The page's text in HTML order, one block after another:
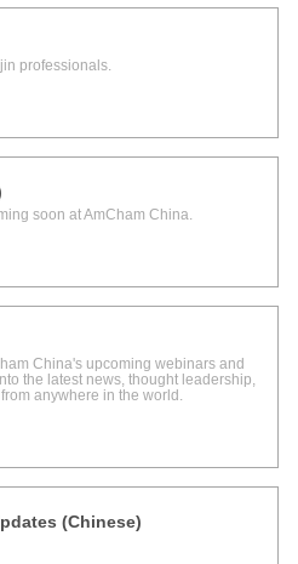
professionals.
soon at AmCham China.
China's upcoming webinars and
the latest news, thought leadership,
anywhere in the world.
(Chinese)